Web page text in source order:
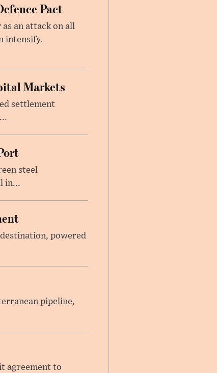
Pact
an attack on all
intensify.
Markets
settlement
steel
in...
powered
pipeline,
agreement to